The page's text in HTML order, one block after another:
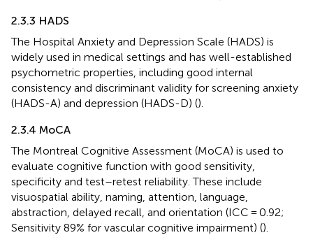
2.3.3 HADS
The Hospital Anxiety and Depression Scale (HADS) is
widely used in medical settings and has well-established
psychometric properties, including good internal
consistency and discriminant validity for screening anxiety
(HADS-A) and depression (HADS-D) ().
2.3.4 MoCA
The Montreal Cognitive Assessment (MoCA) is used to
evaluate cognitive function with good sensitivity,
specificity and test–retest reliability. These include
visuospatial ability, naming, attention, language,
abstraction, delayed recall, and orientation (ICC = 0.92;
Sensitivity 89% for vascular cognitive impairment) ().